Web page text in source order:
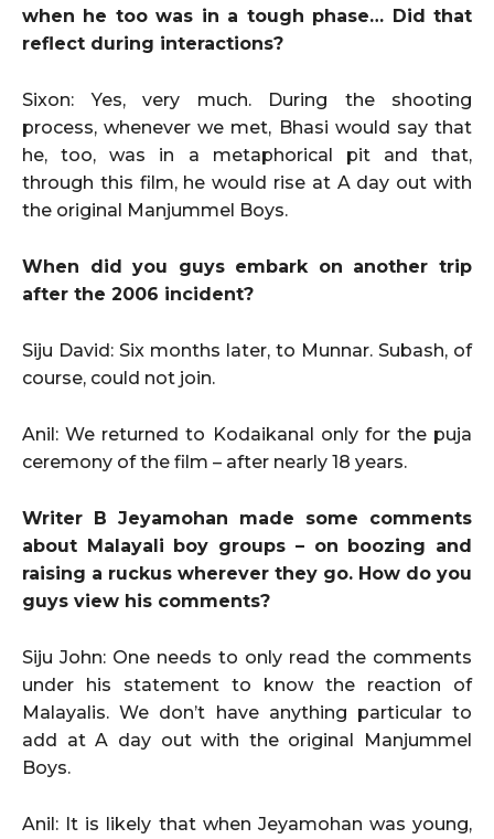
when he too was in a tough phase… Did that
reflect during interactions?
Sixon: Yes, very much. During the shooting
process, whenever we met, Bhasi would say that
he, too, was in a metaphorical pit and that,
through this film, he would rise at A day out with
the original Manjummel Boys.
When did you guys embark on another trip
after the 2006 incident?
Siju David: Six months later, to Munnar. Subash, of
course, could not join.
Anil: We returned to Kodaikanal only for the puja
ceremony of the film – after nearly 18 years.
Writer B Jeyamohan made some comments
about Malayali boy groups – on boozing and
raising a ruckus wherever they go. How do you
guys view his comments?
Siju John: One needs to only read the comments
under his statement to know the reaction of
Malayalis. We don’t have anything particular to
add at A day out with the original Manjummel
Boys.
Anil: It is likely that when Jeyamohan was young,